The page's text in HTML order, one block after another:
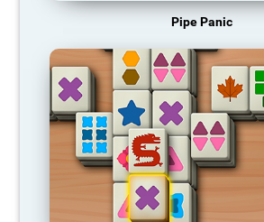
Pipe Panic